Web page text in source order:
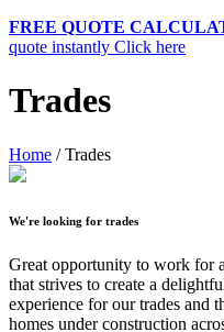
FREE QUOTE
quote instantly Click here
Trades
Home /Trades
We're looking for trades
Great opportunity to work for
that strives to create a
experience for our trades and
homes under construction